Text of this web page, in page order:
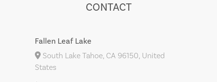
CONTACT
Fallen Leaf Lake
South Lake Tahoe, CA 96150, United
States